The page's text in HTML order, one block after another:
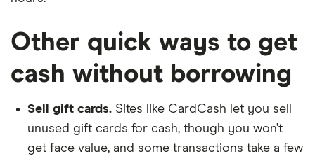
Other quick ways to get
cash without borrowing
Sell gift cards. Sites like CardCash let you sell
unused gift cards for cash, though you won’t
get face value, and some transactions take a few